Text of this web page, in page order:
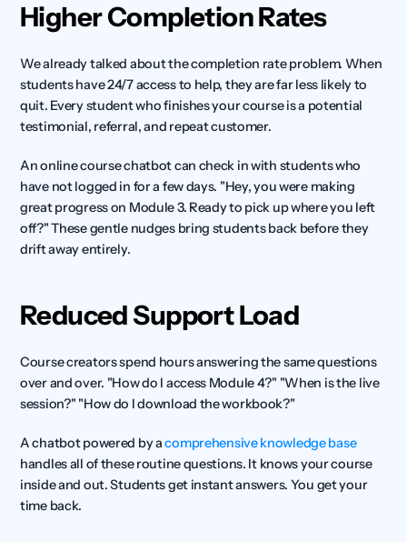
Higher Completion Rates
We already talked about the completion rate problem. When
students have 24/7 access to help, they are far less likely to
quit. Every student who finishes your course is a potential
testimonial, referral, and repeat customer.
An online course chatbot can check in with students who
have not logged in for a few days. "Hey, you were making
great progress on Module 3. Ready to pick up where you left
off?" These gentle nudges bring students back before they
drift away entirely.
Reduced Support Load
Course creators spend hours answering the same questions
over and over. "How do I access Module 4?" "When is the live
session?" "How do I download the workbook?"
A chatbot powered by a comprehensive knowledge base
handles all of these routine questions. It knows your course
inside and out. Students get instant answers. You get your
time back.